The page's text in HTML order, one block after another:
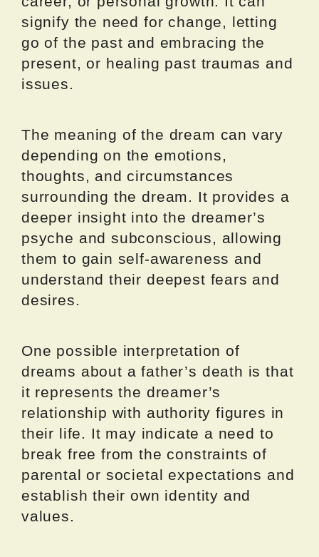
signify the need for change, letting
go of the past and embracing the
present, or healing past traumas and
issues.
The meaning of the dream can vary
depending on the emotions,
thoughts, and circumstances
surrounding the dream. It provides a
deeper insight into the dreamer’s
psyche and subconscious, allowing
them to gain self-awareness and
understand their deepest fears and
desires.
One possible interpretation of
dreams about a father’s death is that
it represents the dreamer’s
relationship with authority figures in
their life. It may indicate a need to
break free from the constraints of
parental or societal expectations and
establish their own identity and
values.